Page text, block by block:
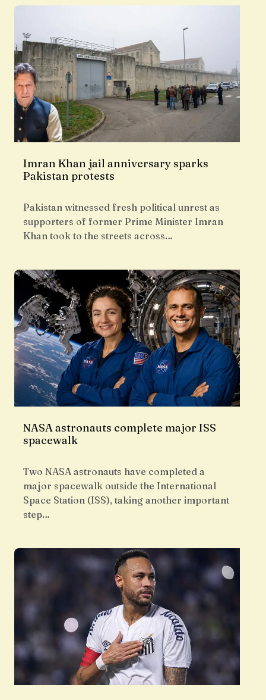
Imran Khan jail anniversary sparks
Pakistan protests
Pakistan witnessed fresh political unrest as
supporters of former Prime Minister Imran
Khan took to the streets across…
NASA astronauts complete major ISS
spacewalk
Two NASA astronauts have completed a
major spacewalk outside the International
Space Station (ISS), taking another important
step…